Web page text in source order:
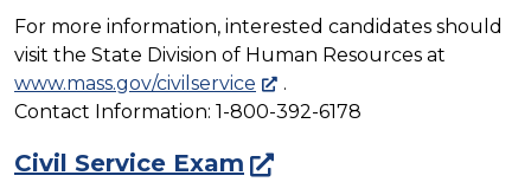
For more information, interested candidates should
visit the State Division of Human Resources at
www.mass.gov/civilservice
.
Contact Information: 1-800-392-6178
Civil Service Exam